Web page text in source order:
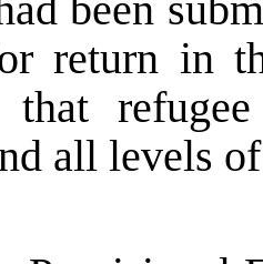
return in
that
all levels